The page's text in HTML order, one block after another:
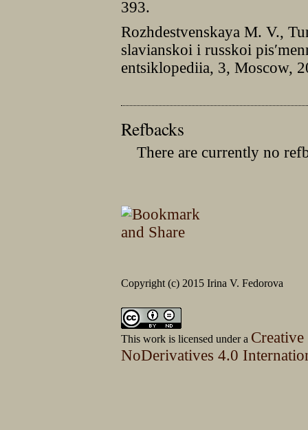
393.
Rozhdestvenskaya M. V.,
slavianskoi i russkoi
entsiklopediia, 3, Moscow,
Refbacks
There are currently no
Copyright (c) 2015 Irina V. Fedorova
This work is licensed under a
NoDerivatives 4.0